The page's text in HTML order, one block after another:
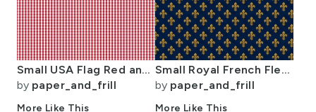
Small USA Flag Red and White Gingham Checks
by paper_and_frill
More Like This
Small Royal French Fleur de Lis Gold on Deep Bourbon Blue Pattern
by paper_and_frill
More Like This